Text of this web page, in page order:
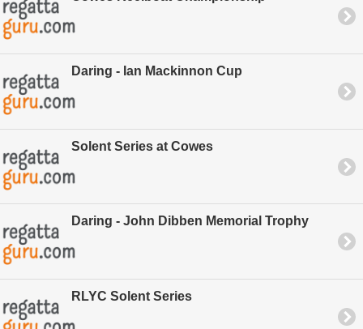
Daring - Ian Mackinnon Cup
Solent Series at Cowes
Daring - John Dibben Memorial Trophy
RLYC Solent Series